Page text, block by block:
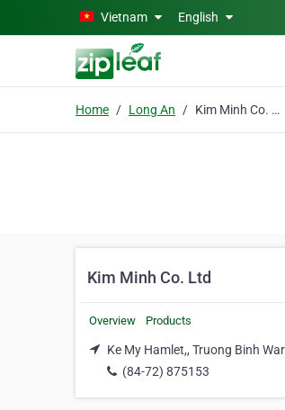
Skip to main contentVietnam English
Home Long An Kim Minh Co. Ltd
Kim Minh Co. Ltd
Overview Products
Ke My Hamlet,, Truong Binh
(84-72) 875153